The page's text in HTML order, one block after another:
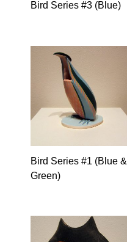
Bird Series #3 (Blue)
Bird Series #1 (Blue &
Green)